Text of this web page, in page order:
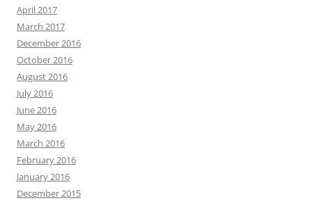
April 2017
March 2017
December 2016
October 2016
August 2016
July 2016
June 2016
May 2016
March 2016
February 2016
January 2016
December 2015